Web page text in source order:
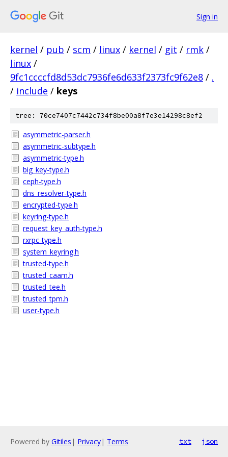
Sign in
kernel / pub / scm / linux / kernel / git / rmk /
linux /
9fc1ccccfd8d53dc7936fe6d633f2373fc9f62e8 / .
/ include / keys
tree: 70ce7407c7442c734f8be00a8f7e3e14298c8ef2
asymmetric-parser.h
asymmetric-subtype.h
asymmetric-type.h
big_key-type.h
ceph-type.h
dns_resolver-type.h
encrypted-type.h
keyring-type.h
request_key_auth-type.h
rxrpc-type.h
system_keyring.h
trusted-type.h
trusted_caam.h
trusted_tee.h
trusted_tpm.h
user-type.h
Powered by Gitiles | Privacy| Terms txt json